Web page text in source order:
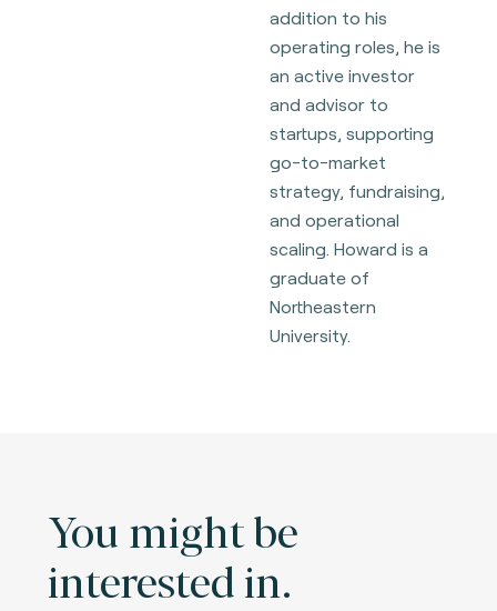
addition to his
operating roles, he is
an active investor
and advisor to
startups, supporting
go-to-market
strategy, fundraising,
and operational
scaling. Howard is a
graduate of
Northeastern
University.
You might be
interested in.